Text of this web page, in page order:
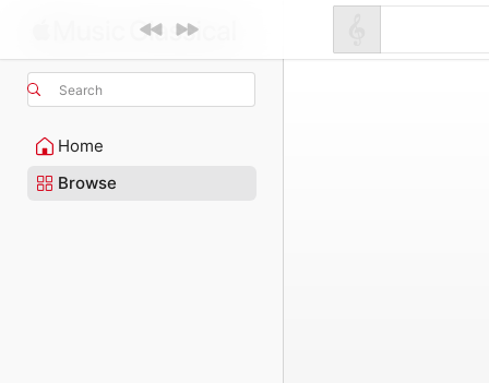
Search
Home
Browse